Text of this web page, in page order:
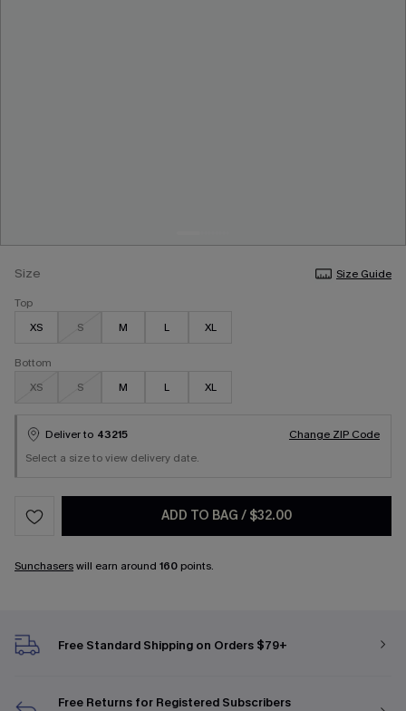
Size
Size Guide
Top
XS
S M L XL
Bottom
XS
S M L XL
Deliver to 43215
Change ZIP Code
Select a size to view delivery date.
ADD TO BAG / $32.00
Sunchaserswill earn around 160 points.
Free Standard Shipping on Orders $79+
Free Returns for Registered Subscribers